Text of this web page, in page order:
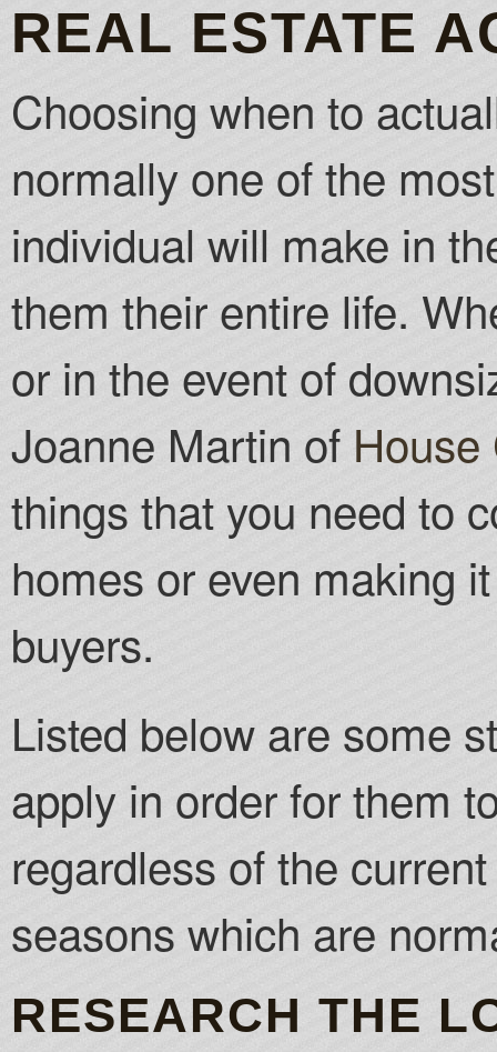
REAL ESTATE
Choosing when to
normally one of the
individual will make in
them their entire life.
or in the event of
Joanne Martin of House
things that you need to
homes or even making
buyers.
Listed below are some
apply in order for them
regardless of the
seasons which are
RESEARCH THE